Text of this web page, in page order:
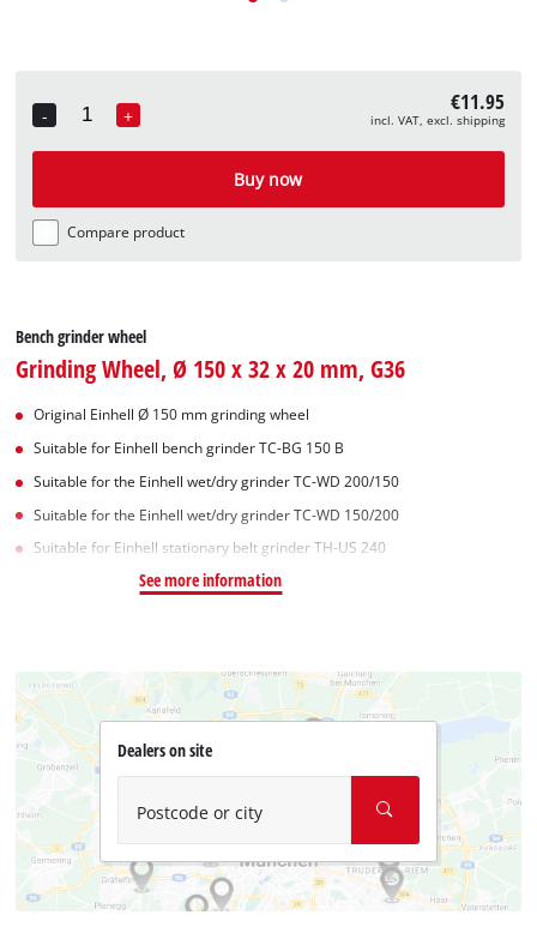
-
Quantity
+ €11.95
incl. VAT, excl. shipping
Buy now
Compare product
Bench grinder wheel
Grinding Wheel, Ø 150 x 32 x 20 mm, G36
Original Einhell Ø 150 mm grinding wheel
Suitable for Einhell bench grinder TC-BG 150 B
Suitable for the Einhell wet/dry grinder TC-WD 200/150
Suitable for the Einhell wet/dry grinder TC-WD 150/200
Suitable for Einhell stationary belt grinder TH-US 240
See more information
Dealers on site
Postcode or city